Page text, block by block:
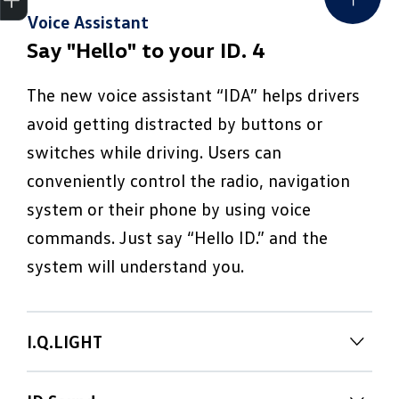
Voice Assistant
Say "Hello" to your ID. 4
The new voice assistant “IDA” helps drivers
avoid getting distracted by buttons or
switches while driving. Users can
conveniently control the radio, navigation
system or their phone by using voice
commands. Just say “Hello ID.” and the
system will understand you.
I.Q.LIGHT
Your ID. says "Hello!" – with light.